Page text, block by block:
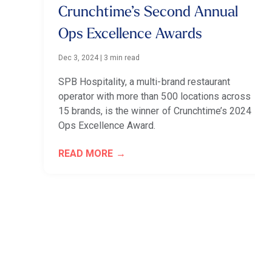
Crunchtime’s Second Annual
Ops Excellence Awards
Dec 3, 2024 3 min read
SPB Hospitality, a multi-brand restaurant
operator with more than 500 locations across
15 brands, is the winner of Crunchtime’s 2024
Ops Excellence Award.
READ MORE